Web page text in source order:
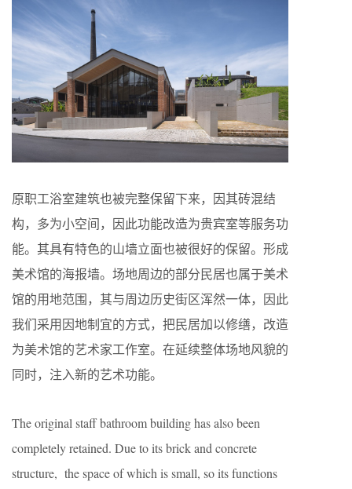
原职工浴室建筑也被完整保留下来，因其砖混结
构，多为小空间，因此功能改造为贵宾室等服务功
能。其具有特色的山墙立面也被很好的保留。形成
美术馆的海报墙。场地周边的部分民居也属于美术
馆的用地范围，其与周边历史街区浑然一体，因此
我们采用因地制宜的方式，把民居加以修缮，改造
为美术馆的艺术家工作室。在延续整体场地风貌的
同时，注入新的艺术功能。
The original staff bathroom building has also been
completely retained. Due to its brick and concrete
structure, the space of which is small, so its functions